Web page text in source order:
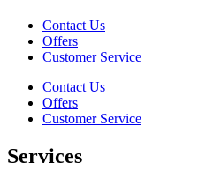
Contact Us
Offers
Customer Service
Contact Us
Offers
Customer Service
Services